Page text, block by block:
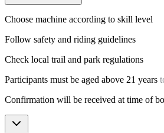
Choose machine according to skill level
Follow safety and riding guidelines
Check local trail and park regulations
Participants must be aged above 21 years
Confirmation will be received at time of